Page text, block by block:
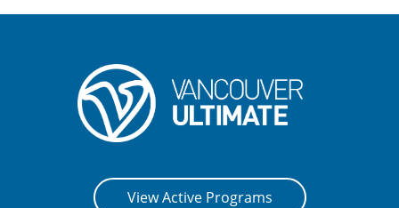
SCHEDULE
BENEFITS
ABOUT US
View Active Programs